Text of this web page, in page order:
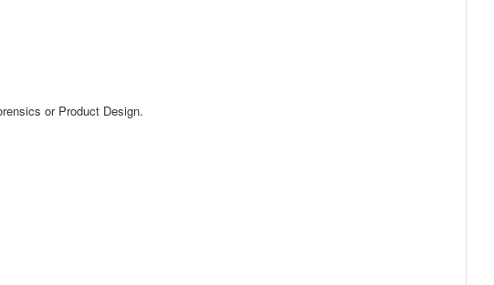
or Product Design.